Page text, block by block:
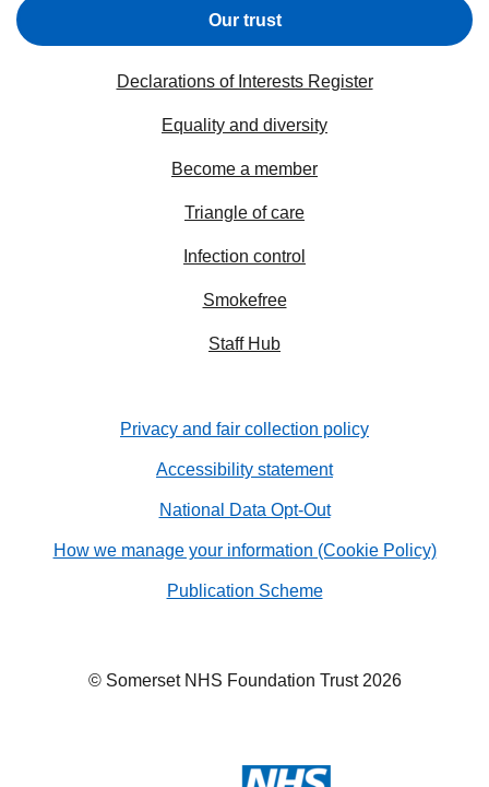
Our trust
Declarations of Interests Register
Equality and diversity
Become a member
Triangle of care
Infection control
Smokefree
Staff Hub
Privacy and fair collection policy
Accessibility statement
National Data Opt-Out
How we manage your information (Cookie Policy)
Publication Scheme
© Somerset NHS Foundation Trust 2026